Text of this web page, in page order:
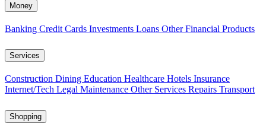
Money
Banking Credit Cards Investments Loans Other Financial Products
Services
Construction Dining Education Healthcare Hotels Insurance
Internet/Tech Legal Maintenance Other Services Repairs Transport
Shopping